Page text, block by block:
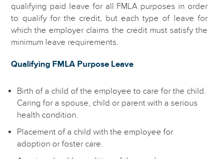
qualifying paid leave for all FMLA purposes in order
to qualify for the credit, but each type of leave for
which the employer claims the credit must satisfy the
minimum leave requirements.
Qualifying FMLA Purpose Leave
Birth of a child of the employee to care for the child.
Caring for a spouse, child or parent with a serious
health condition.
Placement of a child with the employee for
adoption or foster care.